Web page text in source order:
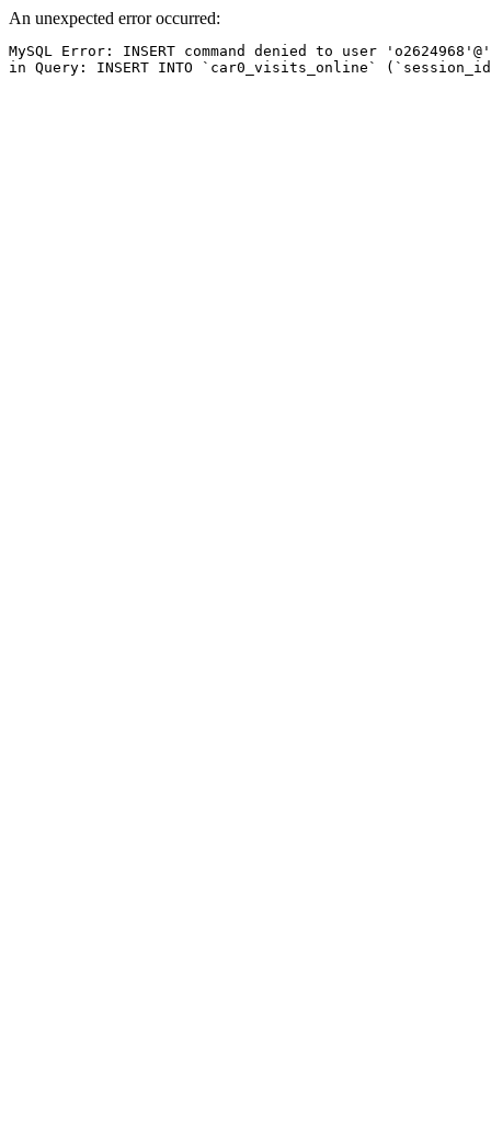
An unexpected error occurred:
MySQL Error: INSERT command denied to user
in Query: INSERT INTO `car0_visits_online`